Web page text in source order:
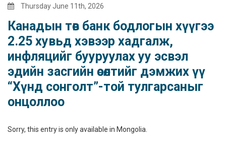
Thursday June 11th, 2026
Канадын төв банк бодлогын хүүгээ
2.25 хувьд хэвээр хадгалж,
инфляцийг бууруулах уу эсвэл
эдийн засгийн өсөлтийг дэмжих үү
“Хүнд сонголт”-той тулгарсаныг
онцоллоо
Sorry, this entry is only available in Mongolia